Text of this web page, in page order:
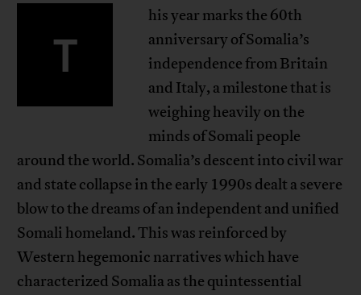
T
his year marks the 60th
anniversary of Somalia’s
independence from Britain
and Italy, a milestone that is
weighing heavily on the
minds of Somali people
around the world. Somalia’s descent into civil war
and state collapse in the early 1990s dealt a severe
blow to the dreams of an independent and unified
Somali homeland. This was reinforced by
Western hegemonic narratives which have
characterized Somalia as the quintessential